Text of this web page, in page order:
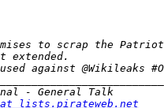
lists.pirateweb.net